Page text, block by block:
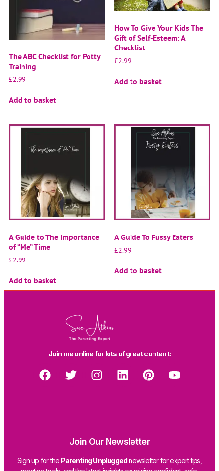
The ABC Checklist for Potty
Training
£2.99
Add to basket
How To Give Your Kids The
Gift of Self-Esteem: A
Checklist
£2.99
Add to basket
A Guide to The Importance
of “Me” Time
£2.99
Add to basket
A Guide To Fussy Eaters
£2.99
Add to basket
Join me online for lots of great content:
Join Our Newsletter
Sign up for the Parenting Unpluggednewsletter for expert tips,